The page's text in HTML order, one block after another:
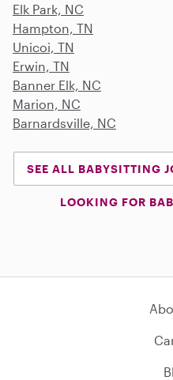
Elk Park, NC
Hampton, TN
Unicoi, TN
Erwin, TN
Banner Elk, NC
Marion, NC
Barnardsville, NC
SEE ALL BABYSITTING
LOOKING FOR